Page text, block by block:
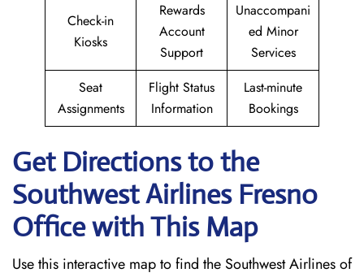
Check-in
Kiosks
Rewards
Account
Support
Unaccompani
ed Minor
Services
Seat
Assignments
Flight Status
Information
Last-minute
Bookings
Get Directions to the
Southwest Airlines Fresno
Office with This Map
Use this interactive map to find the Southwest Airlines of